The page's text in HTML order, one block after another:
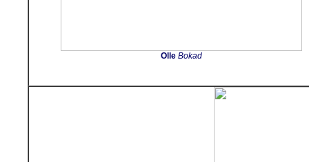
Olle Bokad